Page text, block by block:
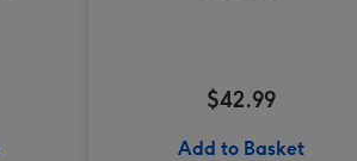
$42.99
Add to Basket